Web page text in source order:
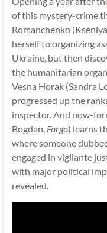
of this mystery-crime
Romanchenko
herself to organizing
Ukraine, but then
the humanitarian
Vesna Horak (Sandra
progressed up the
inspector. And now-
Bogdan, Fargo) learns
where someone
engaged in vigilante
with major political
revealed.